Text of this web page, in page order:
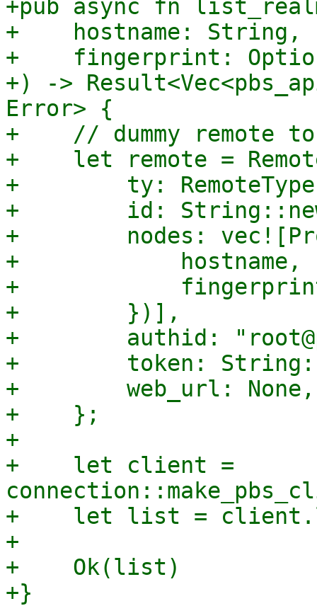
+pub async fn
+    hostname: String,
+    fingerprint:
+) ->
Error> {
+    // dummy remote
+    let remote =
+        ty:
+        id:
+        nodes:
+            hostname,
+
+        })],
+        authid:
+        token:
+        web_url: None,
+    };
+
+    let client =
+    let list =
+
+    Ok(list)
+}